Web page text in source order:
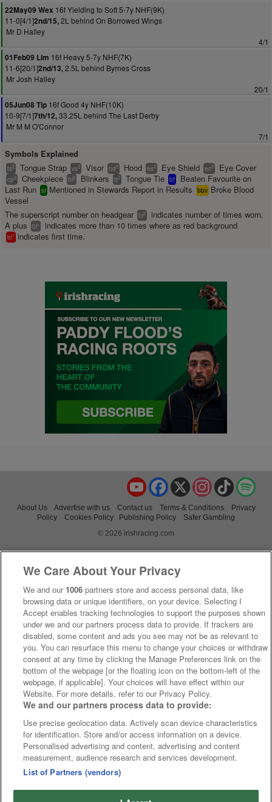
22May09 Wex 16f Yielding to Soft 5-7y NHF(9K)
11-0[4/1]2nd/15,2L behind On Borrowed Wings
Mr D Halley
4/1
01Feb09 Lim 16f Heavy 5-7y NHF(7K)
11-6[20/1]2nd/13,2.5L behind Byrnes Cross
Mr Josh Halley
20/1
05Jun08 Tip 16f Good 4y NHF(10K)
10-9[7/1]7th/12,33.25L behind The Last Derby
Mr M M O'Connor
7/1
Symbols Explained
ts2 Tongue Strap vs2 Visor hd2 Hood es2 Eye Shield ec2 Eye Cover
cp2 Cheekpiece bl2 Blinkers tt2 Tongue Tie bf
Beaten Favourite on
Last Run sr Mentioned in Stewards Report in Results bbv Broke Blood
Vessel
The superscript number on headgear bl2
indicates number of times worn.
A plus
bl+ indicates more than 10 times where as red background
bl1 indicates first time.
TikTok
Instagram
X
Facebook
YouTube
About Us Advertise with us Contact us Terms & Conditions
Privacy
Policy
Cookies Policy Publishing Policy
Safer Gambling
© 2026 irishracing.com
We Care About Your Privacy
We and our 1006 partners store and access personal data, like
browsing data or unique identifiers, on your device. Selecting I
Accept enables tracking technologies to support the purposes shown
under we and our partners process data to provide. If trackers are
disabled, some content and ads you see may not be as relevant to
you. You can resurface this menu to change your choices or withdraw
consent at any time by clicking the Manage Preferences link on the
bottom of the webpage [or the floating icon on the bottom-left of the
webpage, if applicable]. Your choices will have effect within our
Website. For more details, refer to our Privacy Policy.
We and our partners process data to provide:
Use precise geolocation data. Actively scan device characteristics
for identification. Store and/or access information on a device.
Personalised advertising and content, advertising and content
measurement, audience research and services development.
List of Partners (vendors)